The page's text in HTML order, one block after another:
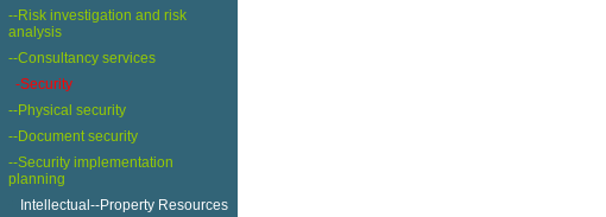
--Risk investigation and risk
analysis
--Consultancy services
-Security
--Physical security
--Document security
--Security implementation
planning
Intellectual--Property Resources